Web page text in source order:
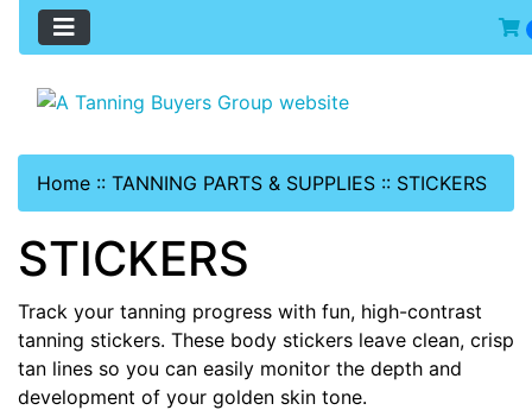
Home :: TANNING PARTS & SUPPLIES :: STICKERS
STICKERS
Track your tanning progress with fun, high-contrast
tanning stickers. These body stickers leave clean, crisp
tan lines so you can easily monitor the depth and
development of your golden skin tone.